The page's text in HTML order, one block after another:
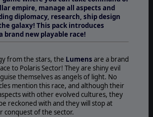
empire, manage all aspects and
diplomacy, research, ship design
galaxy! This pack introduces
brand new playable race!
from the stars, the Lumens are a brand
to Polaris Sector! They are shiny evil
themselves as angels of light. No
mention this race, and although their
with other evolved cultures, they
reckoned with and they will stop at
conquest of the sector.